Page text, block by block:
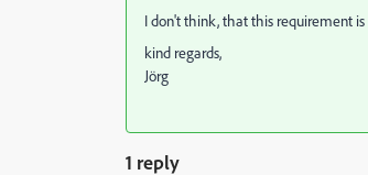
I don't think, that this requirement
kind regards,
Jörg
1 reply